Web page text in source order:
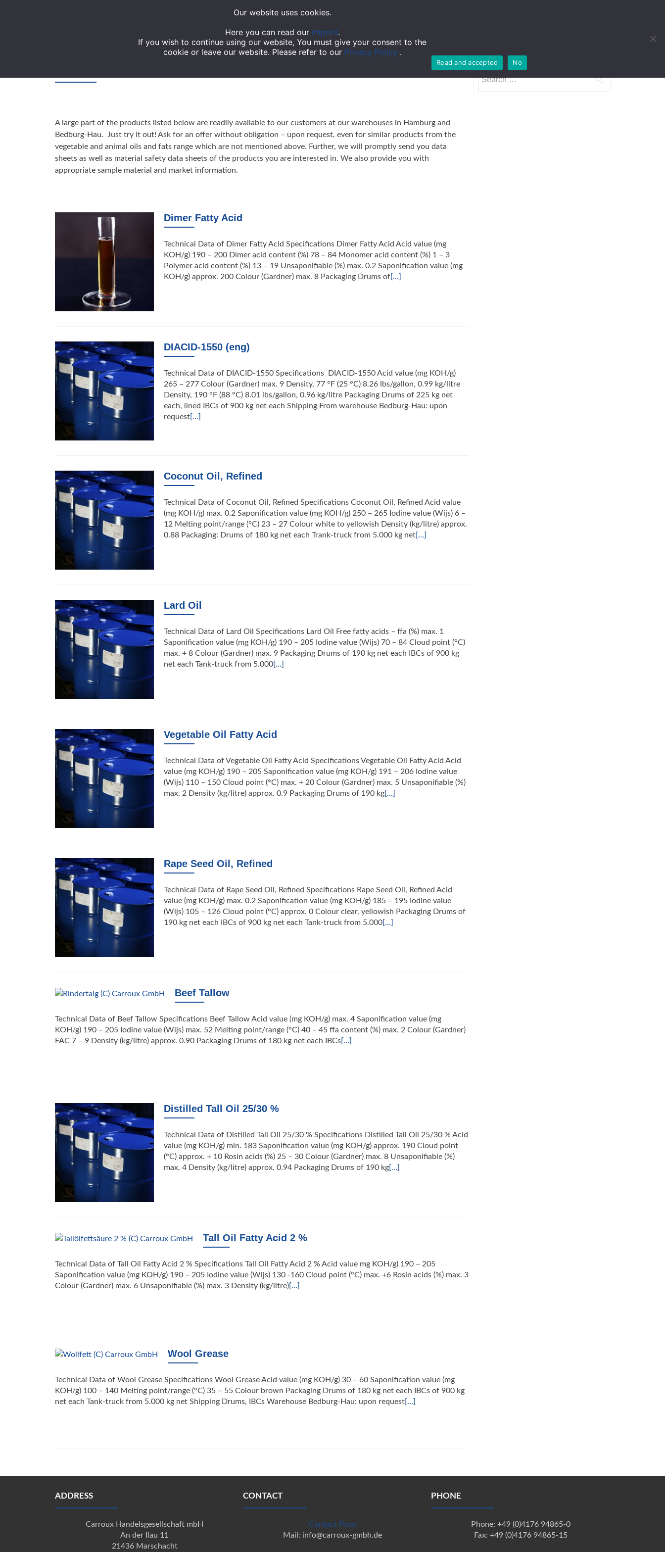
to
content
Company
A large part of the products listed below are readily available to our customers at our warehouses in Hamburg and
Bedburg-Hau. Just try it out! Ask for an offer without obligation – upon request, even for similar products from the
vegetable and animal oils and fats range which are not mentioned above. Further, we will promptly send you data
sheets as well as material safety data sheets of the products you are interested in. We also provide you with
appropriate sample material and market information.
Dimer Fatty Acid
Technical Data of Dimer Fatty Acid Specifications Dimer Fatty Acid Acid value (mg
KOH/g) 190 – 200 Dimer acid content (%) 78 – 84 Monomer acid content (%) 1 – 3
Polymer acid content (%) 13 – 19 Unsaponifiable (%) max. 0.2 Saponification value (mg
KOH/g) approx. 200 Colour (Gardner) max. 8 Packaging Drums of[…]
DIACID-1550 (eng)
Technical Data of DIACID-1550 Specifications DIACID-1550 Acid value (mg KOH/g)
265 – 277 Colour (Gardner) max. 9 Density, 77 °F (25 °C) 8.26 lbs/gallon, 0.99 kg/litre
Density, 190 °F (88 °C) 8.01 lbs/gallon, 0.96 kg/litre Packaging Drums of 225 kg net
each, lined IBCs of 900 kg net each Shipping From warehouse Bedburg-Hau: upon
request[…]
Coconut Oil, Refined
Technical Data of Coconut Oil, Refined Specifications Coconut Oil, Refined Acid value
(mg KOH/g) max. 0.2 Saponification value (mg KOH/g) 250 – 265 Iodine value (Wijs) 6 –
12 Melting point/range (°C) 23 – 27 Colour white to yellowish Density (kg/litre) approx.
0.88 Packaging: Drums of 180 kg net each Trank-truck from 5.000 kg net[…]
Lard Oil
Technical Data of Lard Oil Specifications Lard Oil Free fatty acids – ffa (%) max. 1
Saponification value (mg KOH/g) 190 – 205 Iodine value (Wijs) 70 – 84 Cloud point (°C)
max. + 8 Colour (Gardner) max. 9 Packaging Drums of 190 kg net each IBCs of 900 kg
net each Tank-truck from 5.000[…]
Vegetable Oil Fatty Acid
Technical Data of Vegetable Oil Fatty Acid Specifications Vegetable Oil Fatty Acid Acid
value (mg KOH/g) 190 – 205 Saponification value (mg KOH/g) 191 – 206 Iodine value
(Wijs) 110 – 150 Cloud point (°C) max. + 20 Colour (Gardner) max. 5 Unsaponifiable (%)
max. 2 Density (kg/litre) approx. 0.9 Packaging Drums of 190 kg[…]
Rape Seed Oil, Refined
Technical Data of Rape Seed Oil, Refined Specifications Rape Seed Oil, Refined Acid
value (mg KOH/g) max. 0.2 Saponification value (mg KOH/g) 185 – 195 Iodine value
(Wijs) 105 – 126 Cloud point (°C) approx. 0 Colour clear, yellowish Packaging Drums of
190 kg net each IBCs of 900 kg net each Tank-truck from 5.000[…]
Beef Tallow
Technical Data of Beef Tallow Specifications Beef Tallow Acid value (mg KOH/g) max. 4 Saponification value (mg
KOH/g) 190 – 205 Iodine value (Wijs) max. 52 Melting point/range (°C) 40 – 45 ffa content (%) max. 2 Colour (Gardner)
FAC 7 – 9 Density (kg/litre) approx. 0.90 Packaging Drums of 180 kg net each IBCs[…]
Distilled Tall Oil 25/30 %
Technical Data of Distilled Tall Oil 25/30 % Specifications Distilled Tall Oil 25/30 % Acid
value (mg KOH/g) min. 183 Saponification value (mg KOH/g) approx. 190 Cloud point
(°C) approx. + 10 Rosin acids (%) 25 – 30 Colour (Gardner) max. 8 Unsaponifiable (%)
max. 4 Density (kg/litre) approx. 0.94 Packaging Drums of 190 kg[…]
Tall Oil Fatty Acid 2 %
Technical Data of Tall Oil Fatty Acid 2 % Specifications Tall Oil Fatty Acid 2 % Acid value mg KOH/g) 190 – 205
Saponification value (mg KOH/g) 190 – 205 Iodine value (Wijs) 130 -160 Cloud point (°C) max. +6 Rosin acids (%) max. 3
Colour (Gardner) max. 6 Unsaponifiable (%) max. 3 Density (kg/litre)[…]
Wool Grease
Technical Data of Wool Grease Specifications Wool Grease Acid value (mg KOH/g) 30 – 60 Saponification value (mg
KOH/g) 100 – 140 Melting point/range (°C) 35 – 55 Colour brown Packaging Drums of 180 kg net each IBCs of 900 kg
net each Tank-truck from 5.000 kg net Shipping Drums, IBCs Warehouse Bedburg-Hau: upon request[…]
Search
for:
ADDRESS
Carroux Handelsgesellschaft mbH
An der Ilau 11
21436 Marschacht
CONTACT
Contact Form
Mail: info@carroux-gmbh.de
PHONE
Phone: +49 (0)4176 94865-0
Fax: +49 (0)4176 94865-15
Our website uses cookies.
Here you can read our Imprint.
If you wish to continue using our website, You must give your consent to the
cookie or leave our website. Please refer to our Privacy Policy .
Read and accepted No